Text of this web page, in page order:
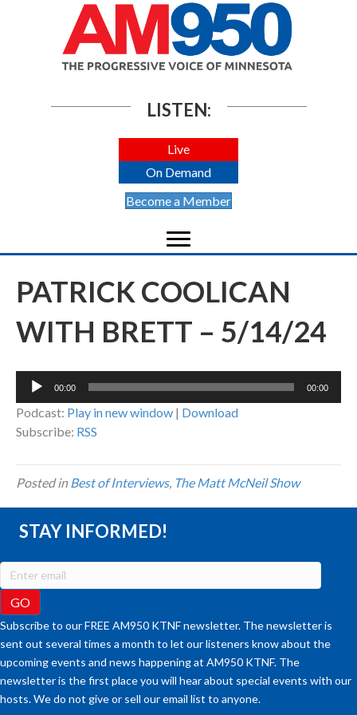
LISTEN:
Live
On Demand
Become a Member
PATRICK COOLICAN
WITH BRETT – 5/14/24
Audio
00:00 00:00
Podcast: Play in new window | Download
Subscribe: RSS
Posted inBest of Interviews, The Matt McNeil Show
STAY INFORMED!
Subscribe to our FREE AM950 KTNF newsletter. The newsletter is
sent out several times a month to let our listeners know about the
upcoming events and news happening at AM950 KTNF. The
newsletter is the first place you will hear about special events with our
hosts. We do not give or sell our email list to anyone.